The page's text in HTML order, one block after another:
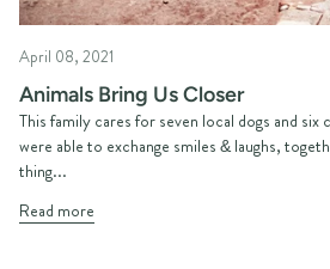
April 08, 2021
Animals Bring Us Closer
This family cares for seven local dogs and
were able to exchange smiles & laughs,
thing...
Read more